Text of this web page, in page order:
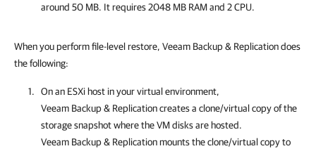
around 50 MB. It requires 2048 MB RAM and 2 CPU.
When you perform file-level restore, Veeam Backup & Replication does
the following:
On an ESXi host in your virtual environment,
Veeam Backup & Replication creates a clone/virtual copy of the
storage snapshot where the VM disks are hosted.
Veeam Backup & Replication mounts the clone/virtual copy to